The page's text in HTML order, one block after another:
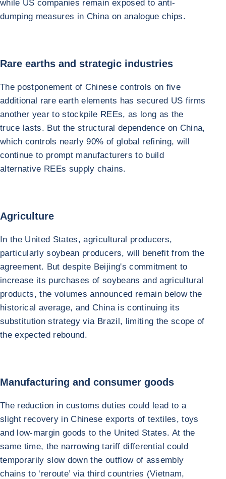
while US companies remain exposed to anti-
dumping measures in China on analogue chips.
Rare earths and strategic industries
The postponement of Chinese controls on five
additional rare earth elements has secured US firms
another year to stockpile REEs, as long as the
truce lasts. But the structural dependence on China,
which controls nearly 90% of global refining, will
continue to prompt manufacturers to build
alternative REEs supply chains.
Agriculture
In the United States, agricultural producers,
particularly soybean producers, will benefit from the
agreement. But despite Beijing's commitment to
increase its purchases of soybeans and agricultural
products, the volumes announced remain below the
historical average, and China is continuing its
substitution strategy via Brazil, limiting the scope of
the expected rebound.
Manufacturing and consumer goods
The reduction in customs duties could lead to a
slight recovery in Chinese exports of textiles, toys
and low-margin goods to the United States. At the
same time, the narrowing tariff differential could
temporarily slow down the outflow of assembly
chains to ‘reroute’ via third countries (Vietnam,